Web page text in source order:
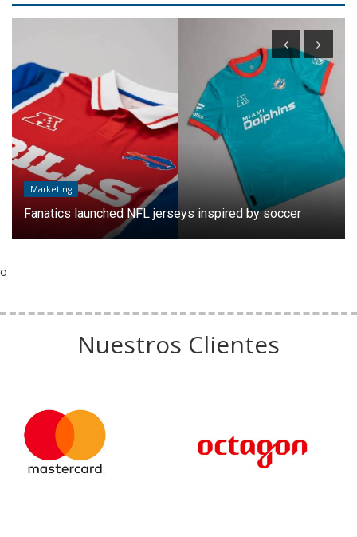
Marketing
Fanatics launched NFL jerseys inspired by soccer
o
Nuestros Clientes